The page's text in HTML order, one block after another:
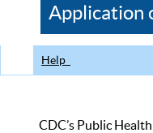
CDC
Application
Help
CDC’s Public